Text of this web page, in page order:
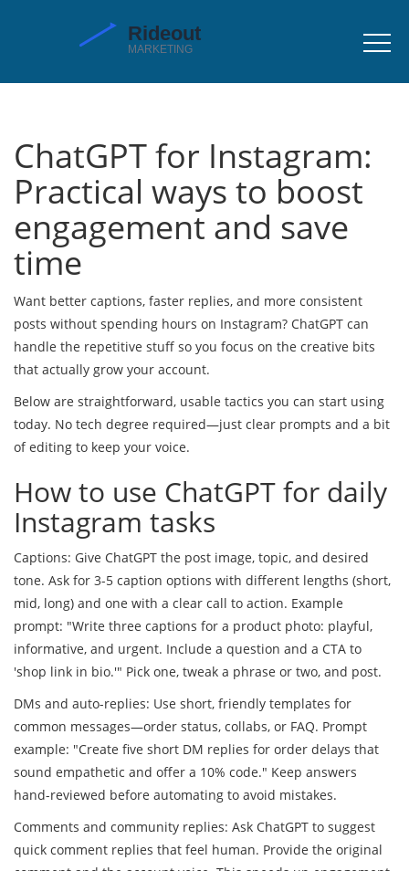
ChatGPT for Instagram:
Practical ways to boost
engagement and save
time
Want better captions, faster replies, and more consistent
posts without spending hours on Instagram? ChatGPT can
handle the repetitive stuff so you focus on the creative bits
that actually grow your account.
Below are straightforward, usable tactics you can start using
today. No tech degree required—just clear prompts and a bit
of editing to keep your voice.
How to use ChatGPT for daily
Instagram tasks
Captions: Give ChatGPT the post image, topic, and desired
tone. Ask for 3-5 caption options with different lengths (short,
mid, long) and one with a clear call to action. Example
prompt: "Write three captions for a product photo: playful,
informative, and urgent. Include a question and a CTA to
'shop link in bio.'" Pick one, tweak a phrase or two, and post.
DMs and auto-replies: Use short, friendly templates for
common messages—order status, collabs, or FAQ. Prompt
example: "Create five short DM replies for order delays that
sound empathetic and offer a 10% code." Keep answers
hand-reviewed before automating to avoid mistakes.
Comments and community replies: Ask ChatGPT to suggest
quick comment replies that feel human. Provide the original